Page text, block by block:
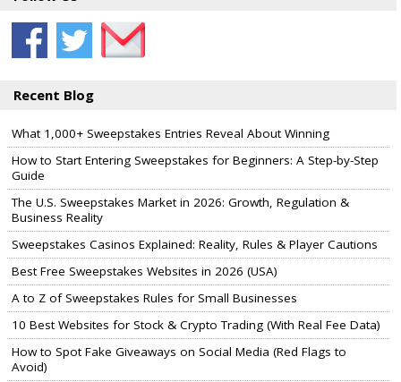
Recent Blog
What 1,000+ Sweepstakes Entries Reveal About Winning
How to Start Entering Sweepstakes for Beginners: A Step-by-Step
Guide
The U.S. Sweepstakes Market in 2026: Growth, Regulation &
Business Reality
Sweepstakes Casinos Explained: Reality, Rules & Player Cautions
Best Free Sweepstakes Websites in 2026 (USA)
A to Z of Sweepstakes Rules for Small Businesses
10 Best Websites for Stock & Crypto Trading (With Real Fee Data)
How to Spot Fake Giveaways on Social Media (Red Flags to
Avoid)